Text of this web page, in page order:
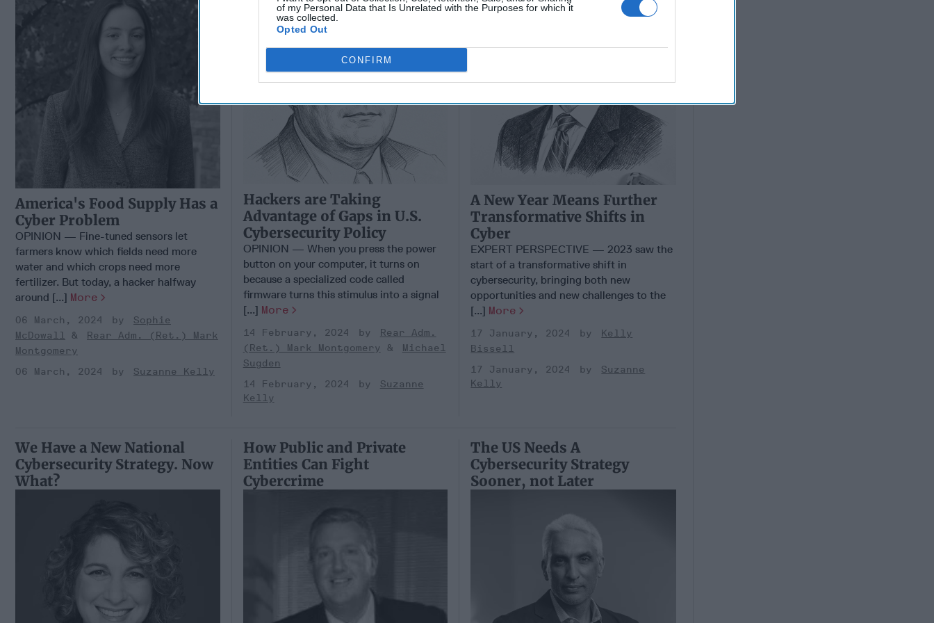
of my Personal Data that Is Unrelated with the Purposes for which it
was collected.
Opted Out
CONFIRM
America's Food Supply Has a
Cyber Problem
OPINION — Fine-tuned sensors let
farmers know which fields need more
water and which crops need more
fertilizer. But today, a hacker halfway
around [...] More
06 March, 2024
Sophie
McDowall
Rear Adm. (Ret.) Mark
Montgomery
06 March, 2024
Suzanne Kelly
Hackers are Taking
Advantage of Gaps in U.S.
Cybersecurity Policy
OPINION — When you press the power
button on your computer, it turns on
because a specialized code called
firmware turns this stimulus into a signal
[...] More
14 February, 2024
Rear Adm.
(Ret.) Mark Montgomery
Michael
Sugden
14 February, 2024
Suzanne
Kelly
A New Year Means Further
Transformative Shifts in
Cyber
EXPERT PERSPECTIVE — 2023 saw the
start of a transformative shift in
cybersecurity, bringing both new
opportunities and new challenges to the
[...] More
17 January, 2024
Kelly
Bissell
17 January, 2024
Suzanne
Kelly
We Have a New National
Cybersecurity Strategy. Now
What?
How Public and Private
Entities Can Fight
Cybercrime
The US Needs A
Cybersecurity Strategy
Sooner, not Later